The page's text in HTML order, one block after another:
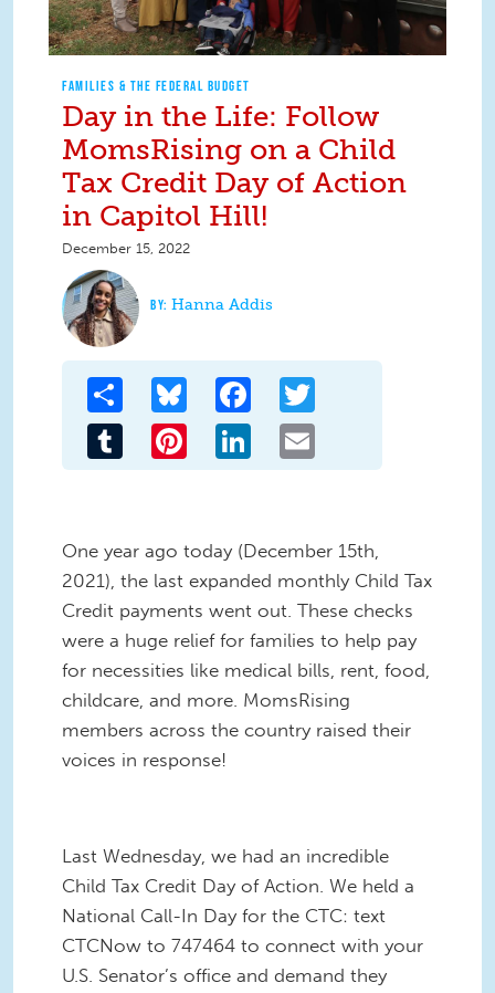
FAMILIES & THE FEDERAL BUDGET
Day in the Life: Follow
MomsRising on a Child
Tax Credit Day of Action
in Capitol Hill!
December 15, 2022
Hanna Addis
Share Bluesky Facebook
Tumblr Pinterest LinkedIn
One year ago today (December 15th,
2021), the last expanded monthly Child Tax
Credit payments went out. These checks
were a huge relief for families to help pay
for necessities like medical bills, rent, food,
childcare, and more. MomsRising
members across the country raised their
voices in response!
Last Wednesday, we had an incredible
Child Tax Credit Day of Action. We held a
National Call-In Day for the CTC: text
CTCNow to 747464 to connect with your
U.S. Senator’s office and demand they